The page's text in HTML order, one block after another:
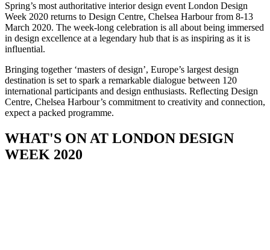
Spring’s most authoritative interior design event London Design
Week 2020 returns to Design Centre, Chelsea Harbour from 8-13
March 2020. The week-long celebration is all about being immersed
in design excellence at a legendary hub that is as inspiring as it is
influential.
Bringing together ‘masters of design’, Europe’s largest design
destination is set to spark a remarkable dialogue between 120
international participants and design enthusiasts. Reflecting Design
Centre, Chelsea Harbour’s commitment to creativity and connection,
expect a packed programme.
WHAT'S ON AT LONDON DESIGN
WEEK 2020